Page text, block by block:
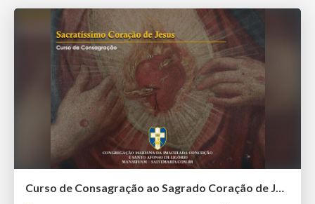
Curso de Consagração ao Sagrado Coração de Jesus - O Sagrado Coração na História (Aula 01)